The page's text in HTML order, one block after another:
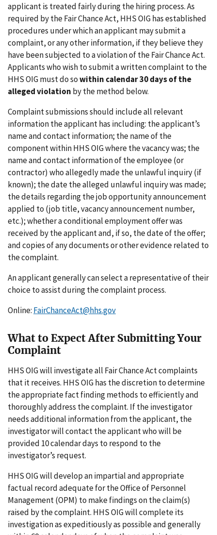
applicant is treated fairly during the hiring process. As
required by the Fair Chance Act, HHS OIG has established
procedures under which an applicant may submit a
complaint, or any other information, if they believe they
have been subjected to a violation of the Fair Chance Act.
Applicants who wish to submit a written complaint to the
HHS OIG must do sowithin calendar 30 days of the
alleged violation by the method below.
Complaint submissions should include all relevant
information the applicant has including: the applicant’s
name and contact information; the name of the
component within HHS OIG where the vacancy was; the
name and contact information of the employee (or
contractor) who allegedly made the unlawful inquiry (if
known); the date the alleged unlawful inquiry was made;
the details regarding the job opportunity announcement
applied to (job title, vacancy announcement number,
etc.); whether a conditional employment offer was
received by the applicant and, if so, the date of the offer;
and copies of any documents or other evidence related to
the complaint.
An applicant generally can select a representative of their
choice to assist during the complaint process.
Online: FairChanceAct@hhs.gov
What to Expect After Submitting Your
Complaint
HHS OIG will investigate all Fair Chance Act complaints
that it receives. HHS OIG has the discretion to determine
the appropriate fact finding methods to efficiently and
thoroughly address the complaint. If the investigator
needs additional information from the applicant, the
investigator will contact the applicant who will be
provided 10 calendar days to respond to the
investigator’s request.
HHS OIG will develop an impartial and appropriate
factual record adequate for the Office of Personnel
Management (OPM) to make findings on the claim(s)
raised by the complaint. HHS OIG will complete its
investigation as expeditiously as possible and generally